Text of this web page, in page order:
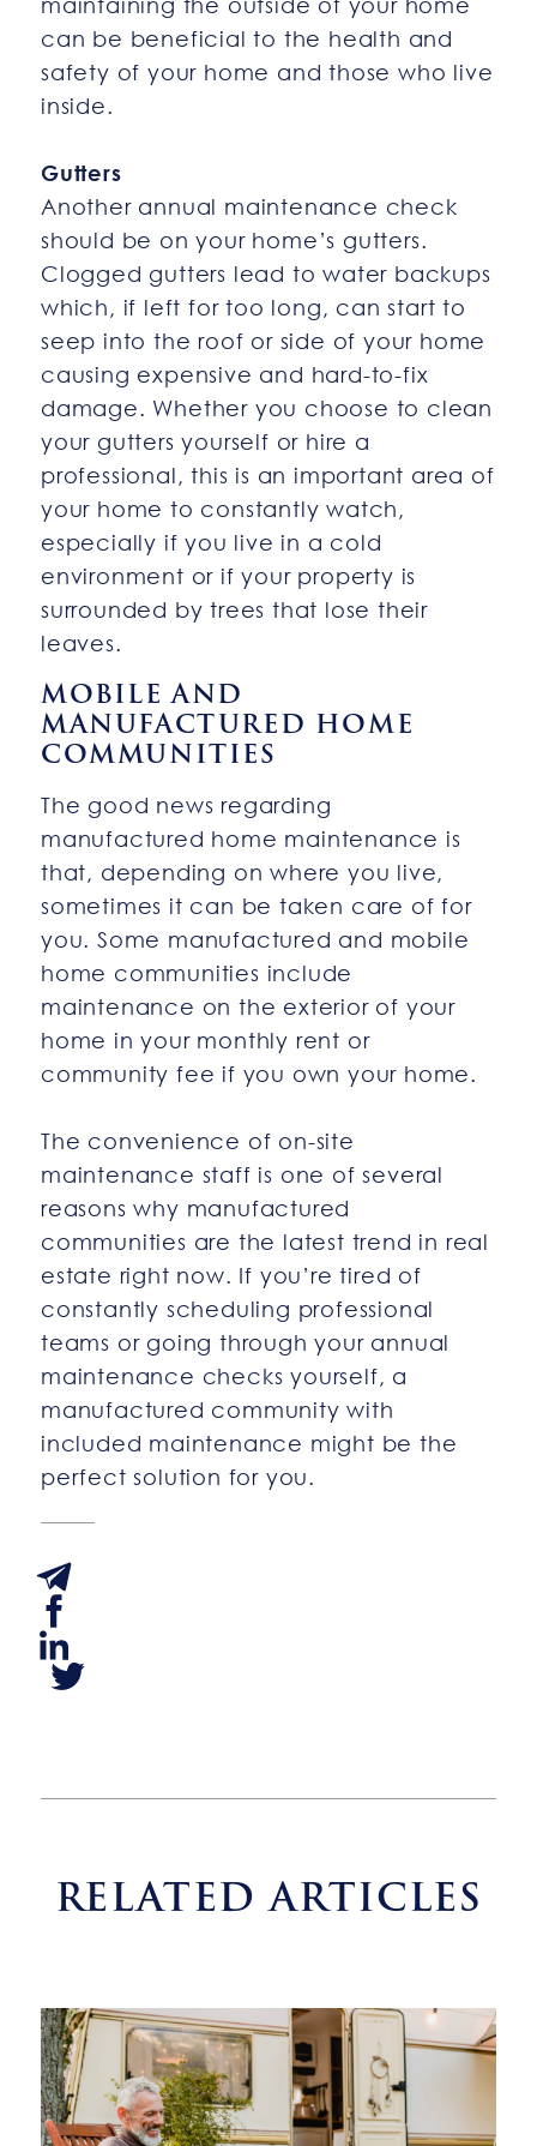
can be beneficial to the health and
safety of your home and those who live
inside.
Gutters
Another annual maintenance check
should be on your home’s gutters.
Clogged gutters lead to water backups
which, if left for too long, can start to
seep into the roof or side of your home
causing expensive and hard-to-fix
damage. Whether you choose to clean
your gutters yourself or hire a
professional, this is an important area of
your home to constantly watch,
especially if you live in a cold
environment or if your property is
surrounded by trees that lose their
leaves.
MOBILE AND
MANUFACTURED HOME
COMMUNITIES
The good news regarding
manufactured home maintenance is
that, depending on where you live,
sometimes it can be taken care of for
you. Some manufactured and mobile
home communities include
maintenance on the exterior of your
home in your monthly rent or
community fee if you own your home.
The convenience of on-site
maintenance staff is one of several
reasons why manufactured
communities are the latest trend in real
estate right now. If you’re tired of
constantly scheduling professional
teams or going through your annual
maintenance checks yourself, a
manufactured community with
included maintenance might be the
perfect solution for you.
RELATED ARTICLES